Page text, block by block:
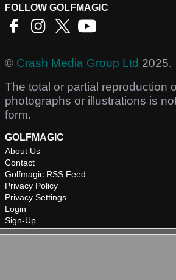
FOLLOW GOLFMAGIC
© Crash Media Group Ltd 2025.
The total or partial reproduction
photographs or illustrations is
form.
GOLFMAGIC
About Us
Contact
Golfmagic RSS Feed
Privacy Policy
Privacy Settings
Login
Sign-Up